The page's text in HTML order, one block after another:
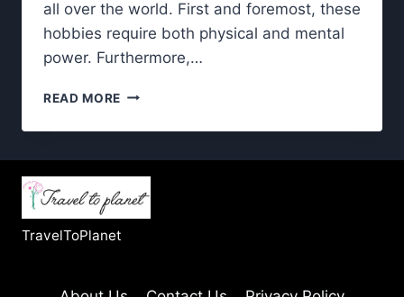
all over the world. First and foremost, these
hobbies require both physical and mental
power. Furthermore,…
READ MORE EXTREME
IN
FOR
SEEKERS
TravelToPlanet